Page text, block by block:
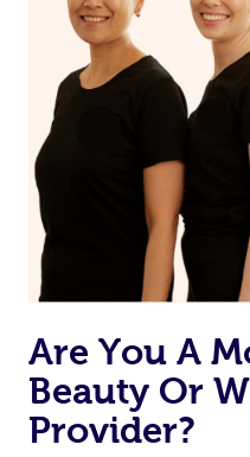
browse & pick a
we’re adding that
the best available
Uber, but for massages.
Rest assured, all
offer the same level of
book a massage through
the same 5-star
Are You A
Beauty Or
Provider?